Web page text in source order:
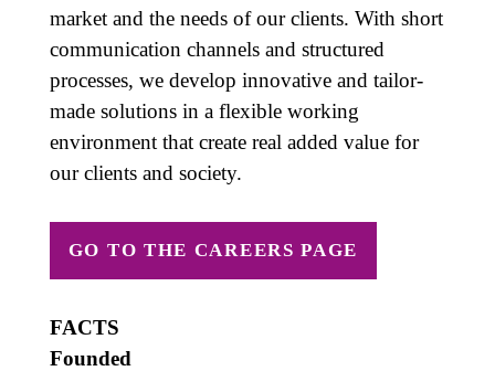
market and the needs of our clients. With short
communication channels and structured
processes, we develop innovative and tailor-
made solutions in a flexible working
environment that create real added value for
our clients and society.
GO TO THE CAREERS PAGE
FACTS
Founded